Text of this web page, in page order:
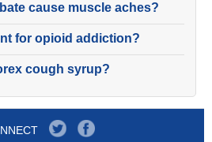
cause muscle aches?
for opioid addiction?
cough syrup?